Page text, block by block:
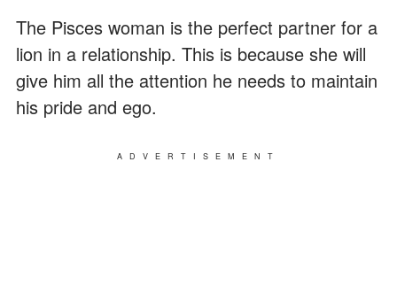
The Pisces woman is the perfect partner for a
lion in a relationship. This is because she will
give him all the attention he needs to maintain
his pride and ego.
ADVERTISEMENT